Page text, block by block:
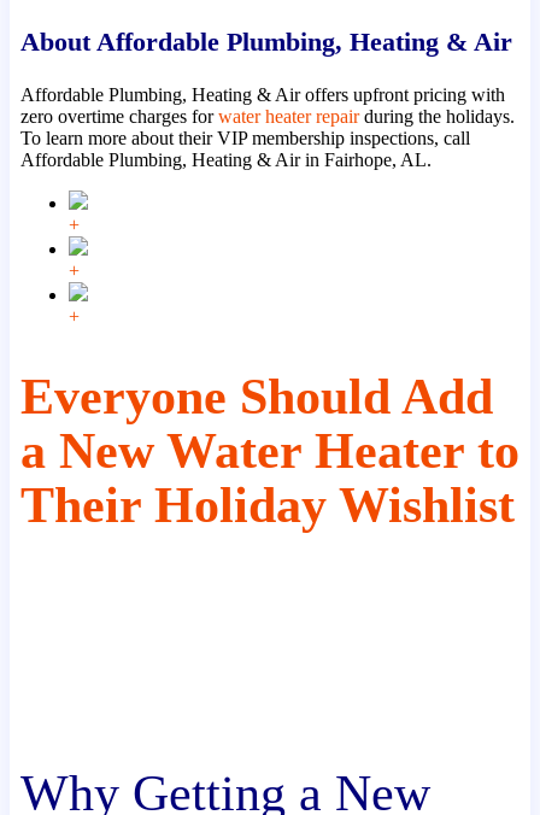
About Affordable Plumbing, Heating & Air
Affordable Plumbing, Heating & Air offers upfront pricing with
zero overtime charges forwater heater repairduring the holidays.
To learn more about their VIP membership inspections, call
Affordable Plumbing, Heating & Air in Fairhope, AL.
+
+
+
Everyone Should Add
a New Water Heater to
Their Holiday Wishlist
Why Getting a New